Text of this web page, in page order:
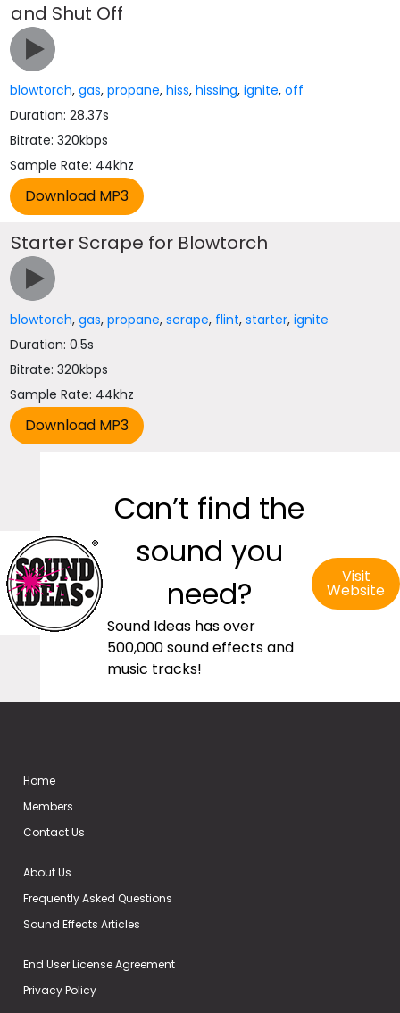
and Shut Off
blowtorch,gas,propane,hiss,hissing,ignite,off
Duration: 28.37s
Bitrate: 320kbps
Sample Rate: 44khz
Starter Scrape for Blowtorch
blowtorch,gas,propane,scrape, flint,starter,ignite
Duration: 0.5s
Bitrate: 320kbps
Sample Rate: 44khz
Can’t find the
sound you
need?
Sound Ideas has over
500,000 sound effects and
music tracks!
Visit
Website
Home
Members
Contact Us
About Us
Frequently Asked Questions
Sound Effects Articles
End User License Agreement
Privacy Policy